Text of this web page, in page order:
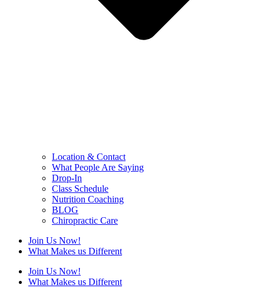
Location & Contact
What People Are Saying
Drop-In
Class Schedule
Nutrition Coaching
BLOG
Chiropractic Care
Join Us Now!
What Makes us Different
Join Us Now!
What Makes us Different